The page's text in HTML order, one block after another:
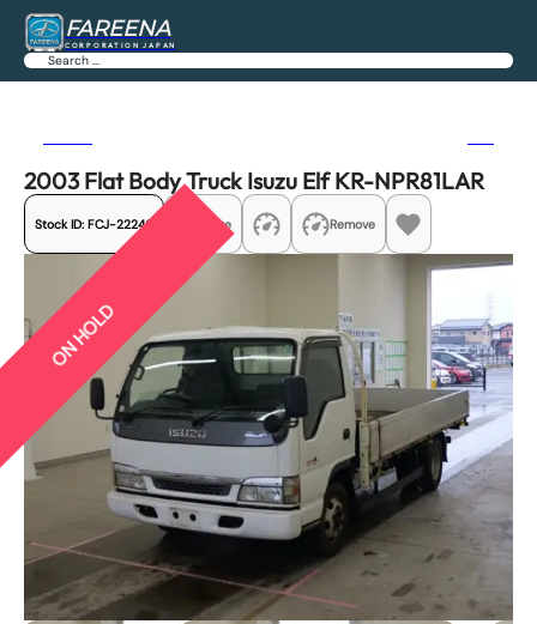
FAREENA
CORPORATION JAPAN
Search
2003 Flat Body Truck Isuzu Elf KR-NPR81LAR
Stock ID: FCJ-22246 Share Remove
ON HOLD